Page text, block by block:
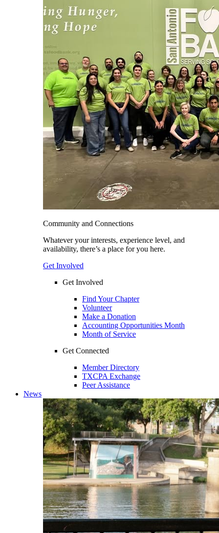
Community and Connections
Whatever your interests, experience level, and
availability, there’s a place for you here.
Get Involved
Get Involved
Find Your Chapter
Volunteer
Make a Donation
Accounting Opportunities Month
Month of Service
Get Connected
Member Directory
TXCPA Exchange
Peer Assistance
News